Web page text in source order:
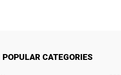
POPULAR CATEGORIES